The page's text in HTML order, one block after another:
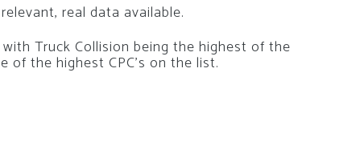
real data available.
Truck Collision being the highest of the
the highest CPC’s on the list.